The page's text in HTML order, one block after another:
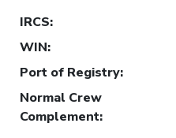
IRCS:
WIN:
Port of Registry:
Normal Crew
Complement: